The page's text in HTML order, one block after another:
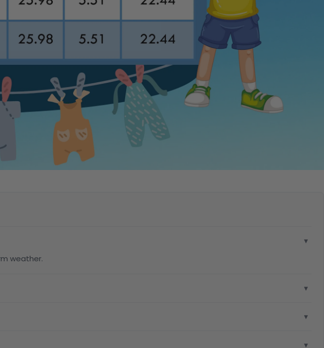
▾
weather.
▾
▾
▾